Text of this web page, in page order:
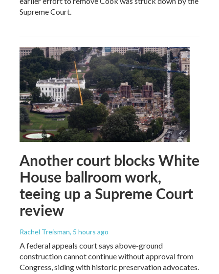
Supreme Court.
Another court blocks White
House ballroom work,
teeing up a Supreme Court
review
Rachel Treisman, 5 hours ago
A federal appeals court says above-ground
construction cannot continue without approval from
Congress, siding with historic preservation advocates.